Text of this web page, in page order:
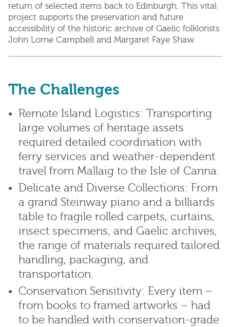
return of selected items back to Edinburgh. This vital
project supports the preservation and future
accessibility of the historic archive of Gaelic folklorists
John Lorne Campbell and Margaret Faye Shaw.
The Challenges
Remote Island Logistics: Transporting
large volumes of heritage assets
required detailed coordination with
ferry services and weather-dependent
travel from Mallaig to the Isle of Canna.
Delicate and Diverse Collections: From
a grand Steinway piano and a billiards
table to fragile rolled carpets, curtains,
insect specimens, and Gaelic archives,
the range of materials required tailored
handling, packaging, and
transportation.
Conservation Sensitivity: Every item –
from books to framed artworks – had
to be handled with conservation-grade